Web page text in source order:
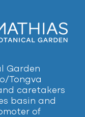
Garden
Tongva
caretakers
basin and
of